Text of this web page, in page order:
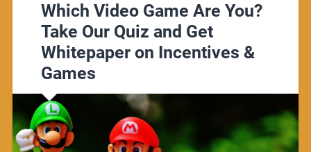
Which Video Game Are You?
Take Our Quiz and Get
Whitepaper on Incentives &
Games